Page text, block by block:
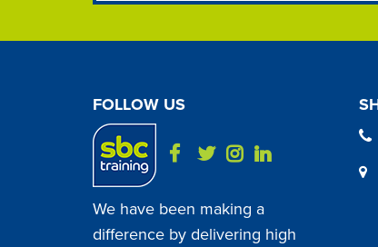
FOLLOW US
We have been making a
difference by delivering high